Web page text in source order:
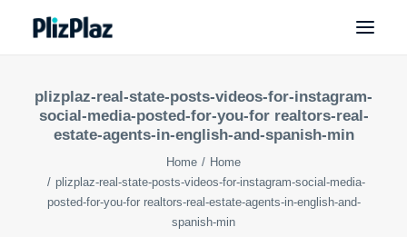
plizplaz-real-state-posts-videos-for-instagram-
social-media-posted-for-you-for realtors-real-
estate-agents-in-english-and-spanish-min
Home
Home
plizplaz-real-state-posts-videos-for-instagram-social-media-
posted-for-you-for realtors-real-estate-agents-in-english-and-
spanish-min